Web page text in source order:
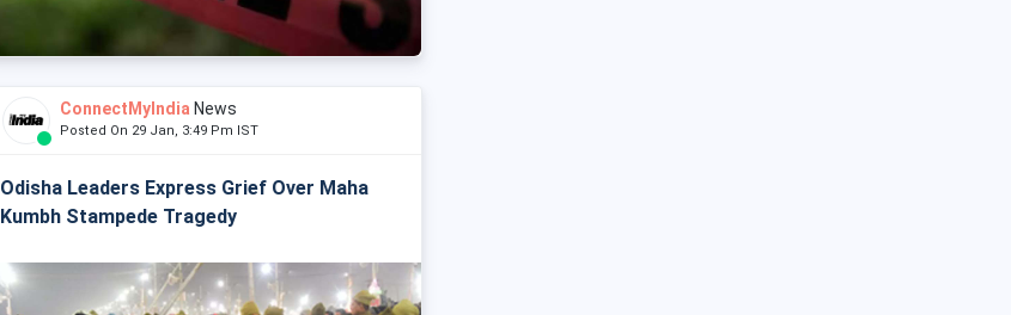
ConnectMyIndia News
Posted On 29 Jan, 3:49 Pm IST
Odisha Leaders Express Grief Over Maha
Kumbh Stampede Tragedy